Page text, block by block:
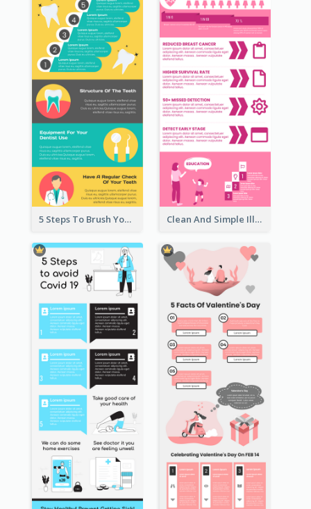
5 Steps To Brush Your Teeth Infographic Clean And Simple Illustrated Infographics Design